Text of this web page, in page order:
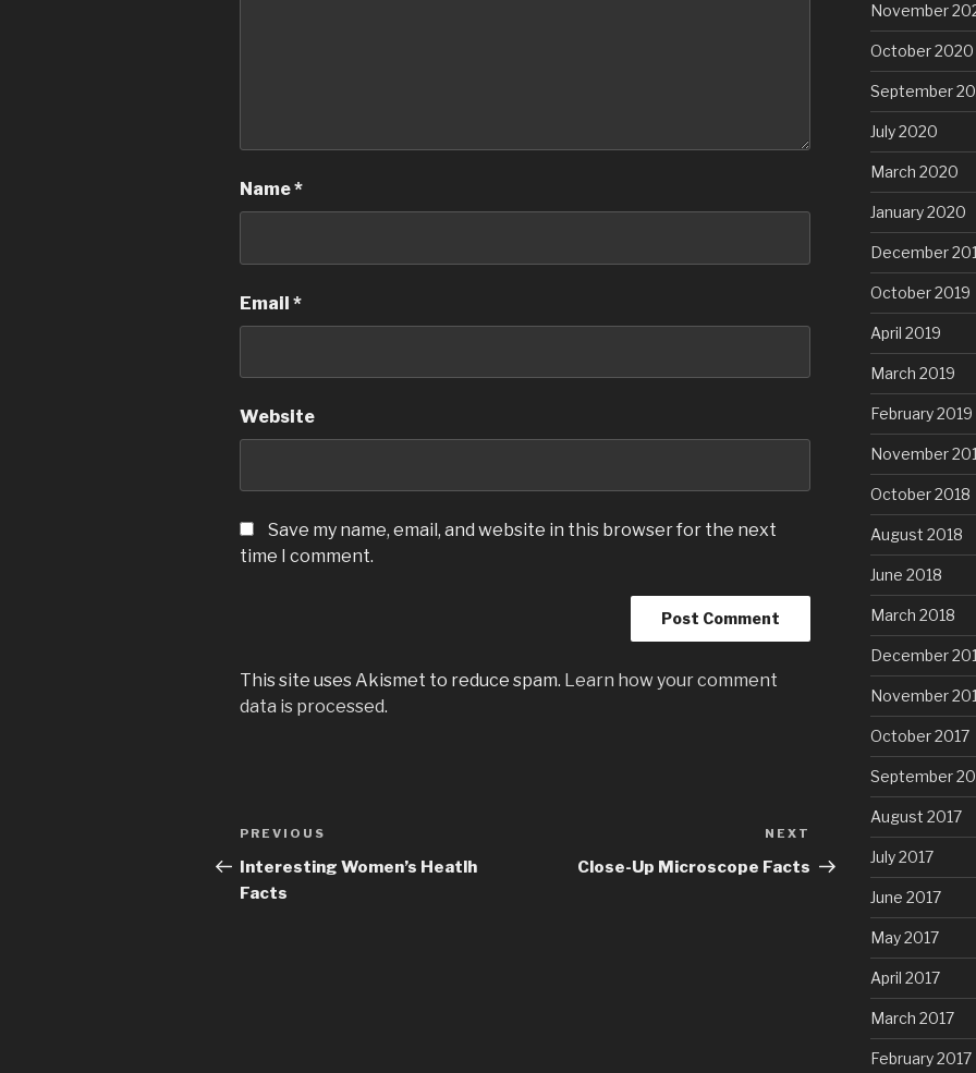
Name*
Email *
Website
Save my name, email, and website in this browser for the next
time I comment.
This site uses Akismet to reduce spam. Learn how your comment
data is processed.
Post
navigation
Previous
Post
PREVIOUS
Interesting Women’s Heatlh
Facts
Post
NEXT
Close-Up Microscope Facts
November
October 2020
September
July 2020
March 2020
January 2020
December
October 2019
April 2019
March 2019
February 2019
November
October 2018
August 2018
June 2018
March 2018
December
November
October 2017
September
August 2017
July 2017
June 2017
May 2017
April 2017
March 2017
February 2017